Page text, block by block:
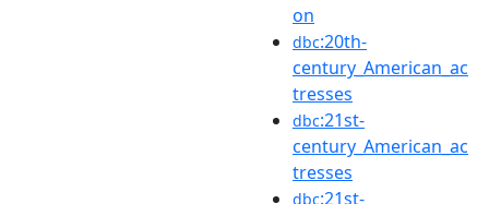
on
dbc:20th-
century_American_ac
tresses
dbc:21st-
century_American_ac
tresses
dbc:21st-